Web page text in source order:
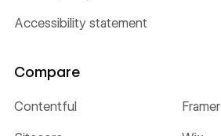
Accessibility statement
Compare
Contentful Framer